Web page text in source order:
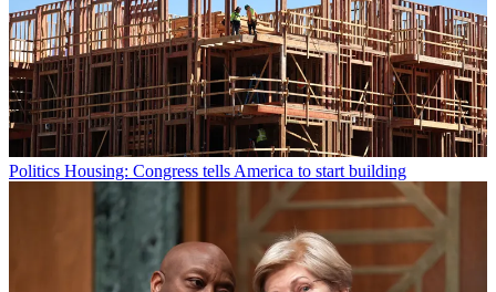
Politics Housing: Congress tells America to start building